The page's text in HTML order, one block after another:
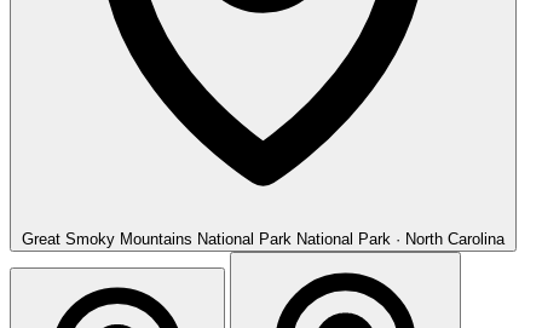
Great Smoky Mountains National Park National Park · North Carolina